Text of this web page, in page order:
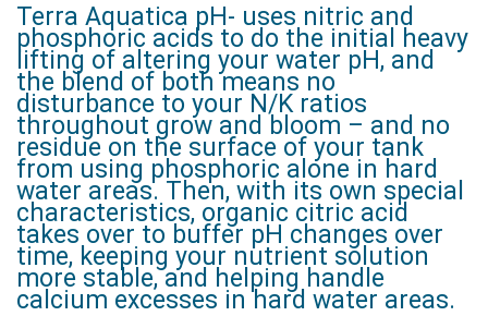
Terra Aquatica pH- uses nitric and
phosphoric acids to do the initial heavy
lifting of altering your water pH, and
the blend of both means no
disturbance to your N/K ratios
throughout grow and bloom – and no
residue on the surface of your tank
from using phosphoric alone in hard
water areas. Then, with its own special
characteristics, organic citric acid
takes over to buffer pH changes over
time, keeping your nutrient solution
more stable, and helping handle
calcium excesses in hard water areas.